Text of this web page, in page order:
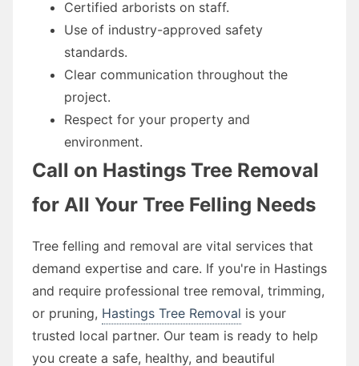
Certified arborists on staff.
Use of industry-approved safety
standards.
Clear communication throughout the
project.
Respect for your property and
environment.
Call on Hastings Tree Removal
for All Your Tree Felling Needs
Tree felling and removal are vital services that
demand expertise and care. If you're in Hastings
and require professional tree removal, trimming,
or pruning, Hastings Tree Removal is your
trusted local partner. Our team is ready to help
you create a safe, healthy, and beautiful